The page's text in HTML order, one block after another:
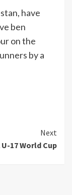
have
ben
on the
by a
Next
17 World Cup